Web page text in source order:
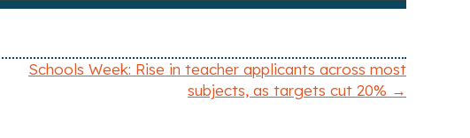
Schools Week: Rise in teacher applicants across most
subjects, as targets cut 20% →